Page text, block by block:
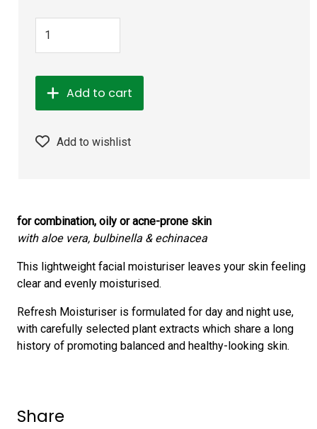
Add to cart
Add to wishlist
for combination, oily or acne-prone skin
with aloe vera, bulbinella & echinacea
This lightweight facial moisturiser leaves your skin feeling
clear and evenly moisturised.
Refresh Moisturiser is formulated for day and night use,
with carefully selected plant extracts which share a long
history of promoting balanced and healthy-looking skin.
Share